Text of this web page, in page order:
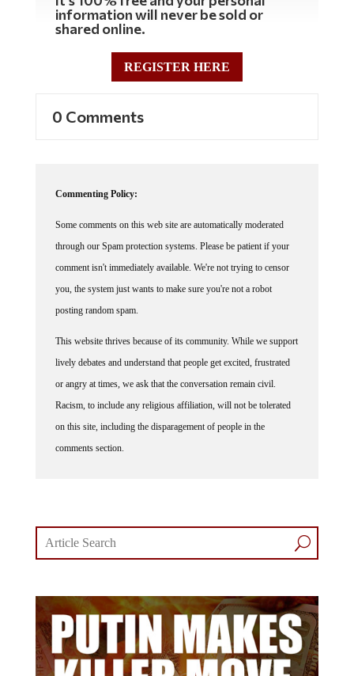
shared online.
REGISTER HERE
through our Spam protection systems. Please be patient if your
comment isn't immediately available. We're not trying to censor
you, the system just wants to make sure you're not a robot
posting random spam.
lively debates and understand that people get excited, frustrated
or angry at times, we ask that the conversation remain civil.
Racism, to include any religious affiliation, will not be tolerated
on this site, including the disparagement of people in the
comments section.